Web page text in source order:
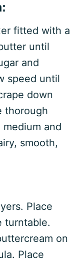
fitted with a
until
and
speed until
down
thorough
and
smooth,
Place
turntable.
on
Place